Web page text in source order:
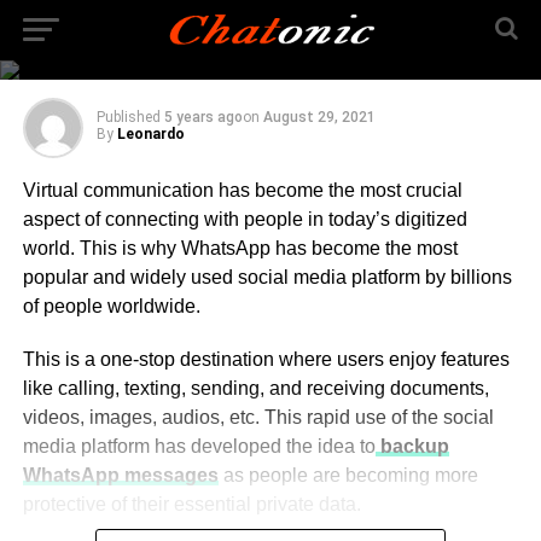
For Whatsapp Chat
Transfer
Published 5 years agoon August 29, 2021
By Leonardo
Virtual communication has become the most crucial
aspect of connecting with people in today’s digitized
world. This is why WhatsApp has become the most
popular and widely used social media platform by billions
of people worldwide.
This is a one-stop destination where users enjoy features
like calling, texting, sending, and receiving documents,
videos, images, audios, etc. This rapid use of the social
media platform has developed the idea to backup
WhatsApp messages as people are becoming more
protective of their essential private data.